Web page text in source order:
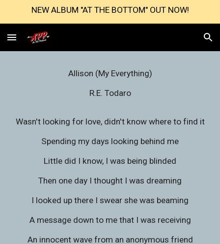
NEW ALBUM "AT THE BOTTOM" OUT NOW!
Allison (My Everything)
R.E. Todaro
Wasn't looking for love, didn't know where to find it
Spending my days looking behind me
Little did I know, I was being blinded
Then one day I thought I was dreaming
I looked up there I swear she was beaming
A message down to me that I was receiving
An innocent wave from an anonymous friend